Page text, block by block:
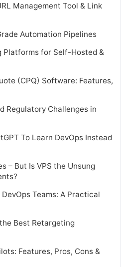
Management Tool & Link
Automation Pipelines
Platforms for Self-Hosted &
(CPQ) Software: Features,
Regulatory Challenges in
To Learn DevOps Instead
– But Is VPS the Unsung
Teams: A Practical
Best Retargeting
Features, Pros, Cons &